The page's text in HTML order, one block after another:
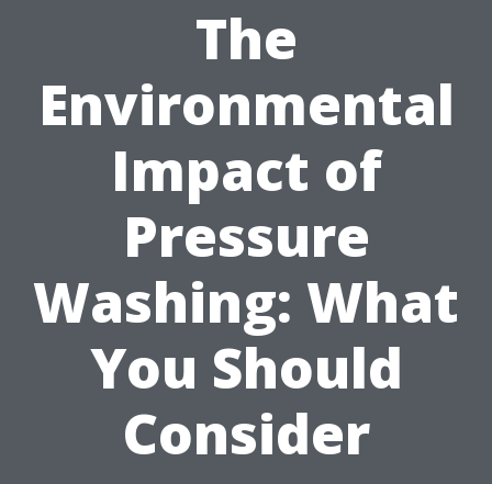
The
Environmental
Impact of
Pressure
Washing: What
You Should
Consider